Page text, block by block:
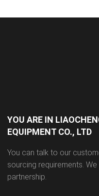
YOU ARE IN
EQUIPMENT CO., LTD
You can talk to our
sourcing requirements.
partnership.